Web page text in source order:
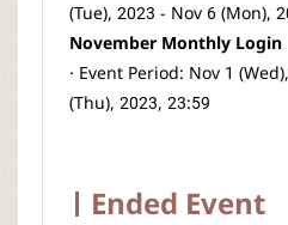
(Tue), 2023 - Nov 6 (Mon),
November Monthly Login
· Event Period: Nov 1
(Thu), 2023, 23:59
Ended Event